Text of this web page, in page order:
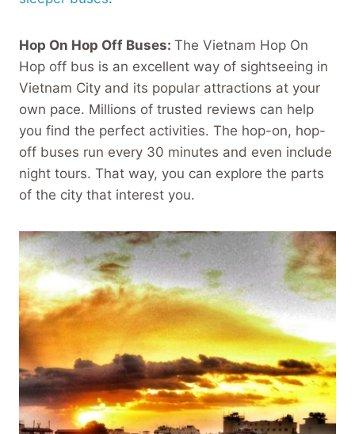
Hop On Hop Off Buses: The Vietnam Hop On
Hop off bus is an excellent way of sightseeing in
Vietnam City and its popular attractions at your
own pace. Millions of trusted reviews can help
you find the perfect activities. The hop-on, hop-
off buses run every 30 minutes and even include
night tours. That way, you can explore the parts
of the city that interest you.